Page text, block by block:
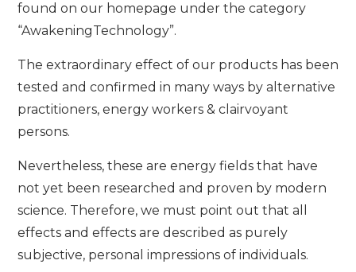
found on our homepage under the category
“AwakeningTechnology”.
The extraordinary effect of our products has been
tested and confirmed in many ways by alternative
practitioners, energy workers & clairvoyant
persons.
Nevertheless, these are energy fields that have
not yet been researched and proven by modern
science. Therefore, we must point out that all
effects and effects are described as purely
subjective, personal impressions of individuals.